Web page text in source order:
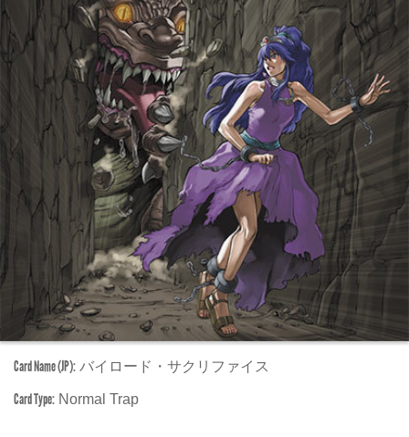
Card Name (JP): バイロード・サクリファイス
Card Type: Normal Trap